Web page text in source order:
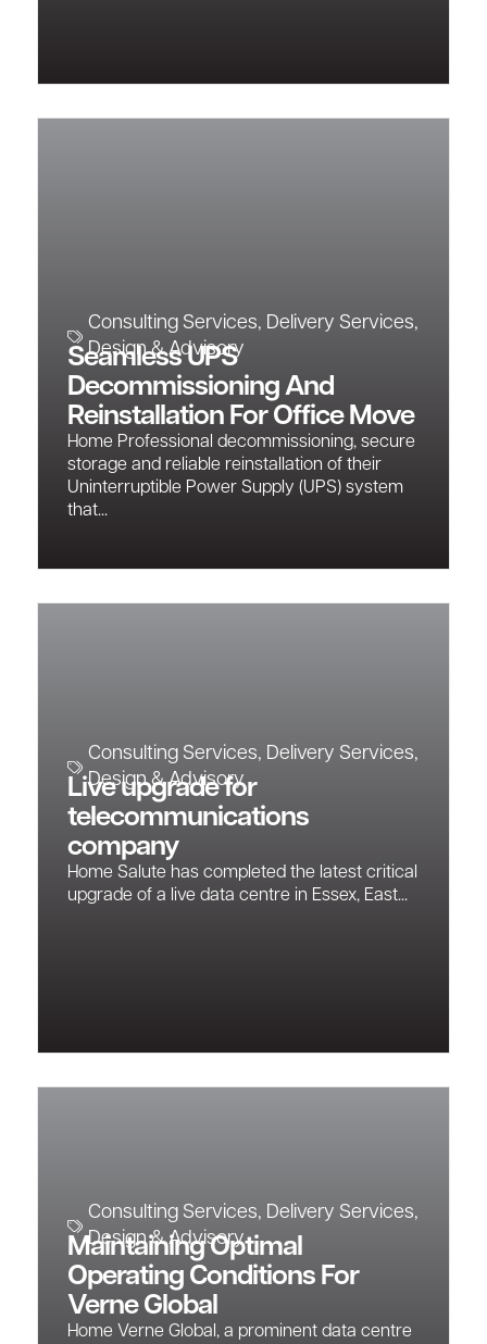
Consulting Services, Delivery Services,
Design & Advisory
Seamless UPS
Decommissioning And
Reinstallation For Office Move
Home Professional decommissioning, secure
storage and reliable reinstallation of their
Uninterruptible Power Supply (UPS) system
that...
Consulting Services, Delivery Services,
Design & Advisory
Live upgrade for
telecommunications
company
Home Salute has completed the latest critical
upgrade of a live data centre in Essex, East...
Consulting Services, Delivery Services,
Design & Advisory
Maintaining Optimal
Operating Conditions For
Verne Global
Home Verne Global, a prominent data centre